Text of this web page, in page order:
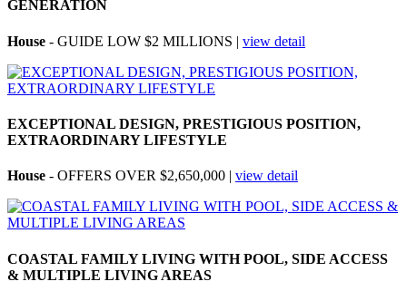
GENERATION
House - GUIDE LOW $2 MILLIONS | view detail
EXCEPTIONAL DESIGN, PRESTIGIOUS POSITION,
EXTRAORDINARY LIFESTYLE
House - OFFERS OVER $2,650,000 | view detail
COASTAL FAMILY LIVING WITH POOL, SIDE ACCESS
& MULTIPLE LIVING AREAS